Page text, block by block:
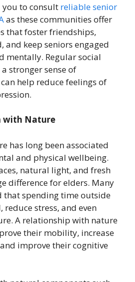
you to consult reliable senior
as these communities offer
that foster friendships,
and keep seniors engaged
mentally. Regular social
stronger sense of
help reduce feelings of
with Nature
has long been associated
and physical wellbeing.
natural light, and fresh
difference for elders. Many
that spending time outside
reduce stress, and even
A relationship with nature
their mobility, increase
improve their cognitive